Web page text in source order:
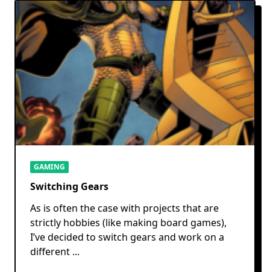
GAMING
Switching Gears
As is often the case with projects that are
strictly hobbies (like making board games),
I’ve decided to switch gears and work on a
different ...